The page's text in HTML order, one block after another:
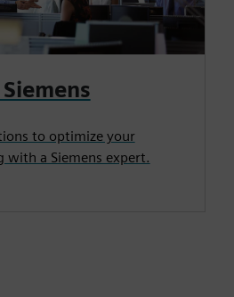
to optimize your
with a Siemens expert.